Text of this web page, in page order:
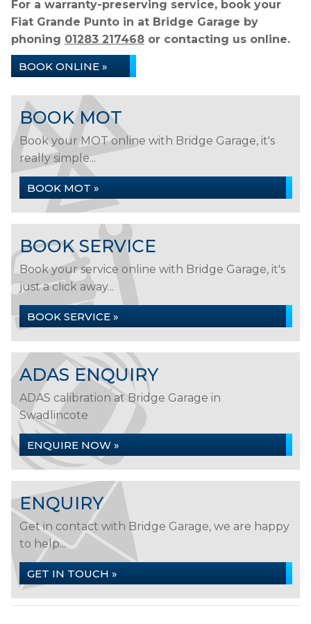
For a warranty-preserving service, book your
Fiat Grande Punto in at Bridge Garage by
phoning 01283 217468 or contacting us online.
BOOK ONLINE »
BOOK MOT
Book your MOT online with Bridge Garage, it's
really simple...
BOOK MOT »
BOOK SERVICE
Book your service online with Bridge Garage, it's
just a click away...
BOOK SERVICE »
ADAS ENQUIRY
ADAS calibration at Bridge Garage in
Swadlincote
ENQUIRE NOW »
ENQUIRY
Get in contact with Bridge Garage, we are happy
to help...
GET IN TOUCH »